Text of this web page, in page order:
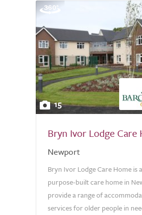
15
Bryn Ivor Lodge Care
Newport
Bryn Ivor Lodge Care Home is
purpose-built care home in
provide a range of
services for older people in